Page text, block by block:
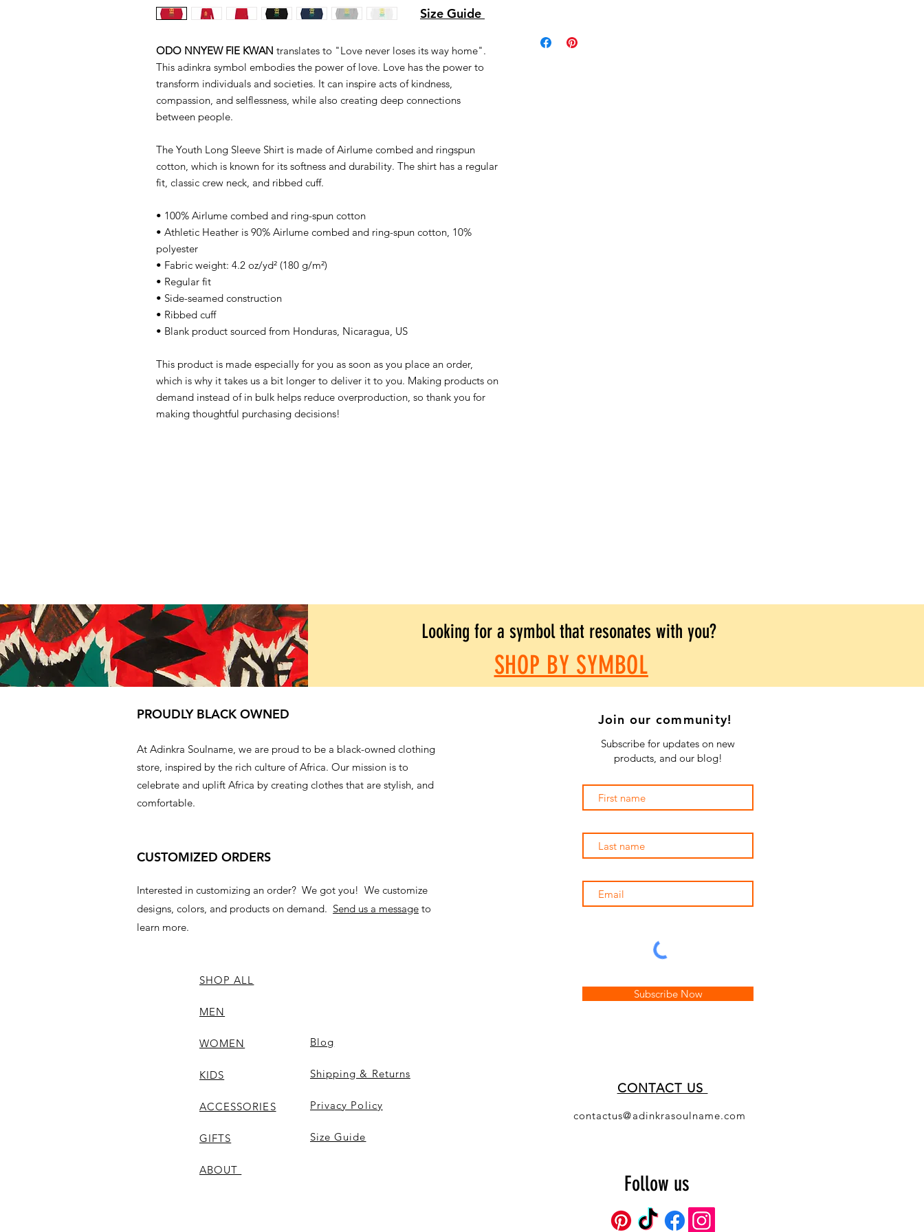
ODO NNYEW FIE KWAN translates to "Love never loses its way home".
This adinkra symbol embodies the power of love. Love has the power to
transform individuals and societies. It can inspire acts of kindness,
compassion, and selflessness, while also creating deep connections
between people.
The Youth Long Sleeve Shirt is made of Airlume combed and ringspun
cotton, which is known for its softness and durability. The shirt has a regular
fit, classic crew neck, and ribbed cuff.
• 100% Airlume combed and ring-spun cotton
• Athletic Heather is 90% Airlume combed and ring-spun cotton, 10%
polyester
• Fabric weight: 4.2 oz/yd² (180 g/m²)
• Regular fit
• Side-seamed construction
• Ribbed cuff
• Blank product sourced from Honduras, Nicaragua, US
This product is made especially for you as soon as you place an order,
which is why it takes us a bit longer to deliver it to you. Making products on
demand instead of in bulk helps reduce overproduction, so thank you for
making thoughtful purchasing decisions!
Size Guide
Looking for a symbol that resonates with you?
SHOP BY SYMBOL
PROUDLY BLACK OWNED
At Adinkra Soulname, we are proud to be a black-owned clothing
store, inspired by the rich culture of Africa. Our mission is to
celebrate and uplift Africa by creating clothes that are stylish, and
comfortable.
CUSTOMIZED ORDERS
Interested in customizing an order? We got you! We customize
designs, colors, and products on demand. Send us a message to
learn more.
SHOP ALL
MEN
WOMEN
KIDS
ACCESSORIES
GIFTS
ABOUT
Blog
Shipping & Returns
Privacy Policy
Size Guide
Join our community!
Subscribe for updates on new
products, and our blog!
Subscribe Now
CONTACT US
contactus@adinkrasoulname.com
Follow us